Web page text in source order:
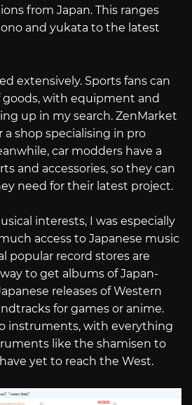
from Japan. This ranges
and yukata to the latest
extensively. Sports fans can
with equipment and
up in my search. ZenMarket
a shop specialising in pro
car modders have a
and accessories, so they can
need for their latest project.
interests, I was especially
access to Japanese music
popular record stores are
way to get albums of Japan-
releases of Western
for games or anime.
instruments, with everything
like the shamisen to
yet to reach the West.